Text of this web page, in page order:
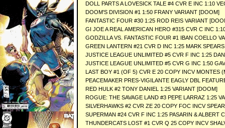
DOLL PARTS A LOVESICK TALE #4 CVR E INC 1:10
DOOM'S DIVISION #1 1:50 FRANY VARIANT [DOOM]
FANTASTIC FOUR #30 1:25 ROD REIS VARIANT
GI JOE A REAL AMERICAN HERO #315 CVR C INC
GODZILLA VS. FANTASTIC FOUR #1 IBAN COELLO
GREEN LANTERN #21 CVR D INC 1:25 MARK
JUSTICE LEAGUE UNLIMITED #5 CVR F INC 1:25
JUSTICE LEAGUE UNLIMITED #5 CVR G INC 1:50
LAST BOY #1 (OF 5) CVR E 20 COPY INCV MONTES
PEACEMAKER PRES-VIGILANTE EAGLY DBL
RED HULK #2 TONY DANIEL 1:25 VARIANT [DOOM]
ROGUE: THE SAVAGE LAND #3 PEPE LARRAZ 1:25
SILVERHAWKS #2 CVR ZE 20 COPY FOC INCV
SUPERMAN #24 CVR F INC 1:25 PASARIN & ALBERT
THUNDERCATS LOST #1 CVR Q 25 COPY INCV